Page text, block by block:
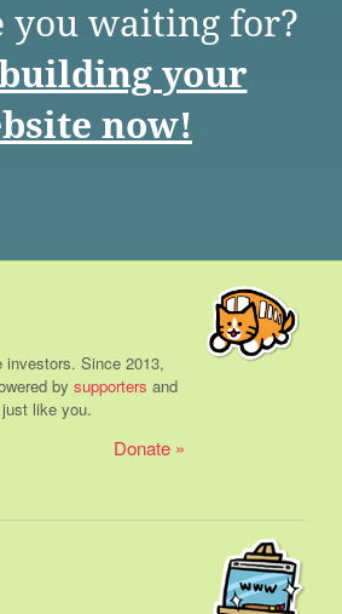
you waiting for?
your
now!
investors. Since 2013,
by supporters and
like you.
Donate